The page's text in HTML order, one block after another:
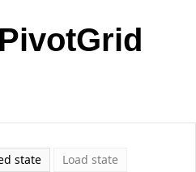
Vista
state Load state